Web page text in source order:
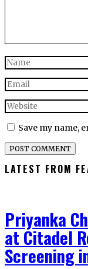
Save my name,
LATEST FROM
Priyanka
at Citadel
Screening